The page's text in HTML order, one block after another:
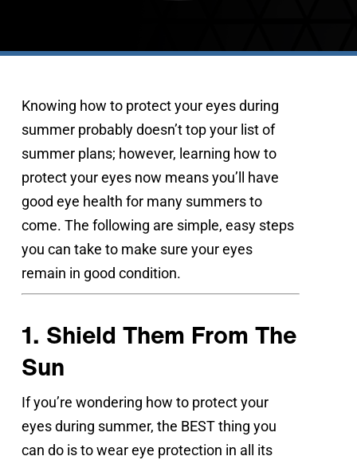
Knowing how to protect your eyes during
summer probably doesn’t top your list of
summer plans; however, learning how to
protect your eyes now means you’ll have
good eye health for many summers to
come. The following are simple, easy steps
you can take to make sure your eyes
remain in good condition.
1. Shield Them From The
Sun
If you’re wondering how to protect your
eyes during summer, the BEST thing you
can do is to wear eye protection in all its